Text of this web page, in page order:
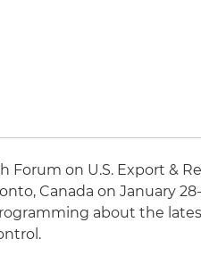
Forum on U.S. Export &
Canada on January
about the